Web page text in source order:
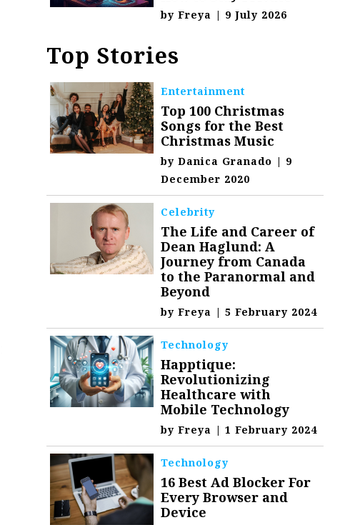
byFreya | 9 July 2026
Top Stories
Entertainment
Top 100 Christmas
Songs for the Best
Christmas Music
byDanica Granado | 9
December 2020
Celebrity
The Life and Career of
Dean Haglund: A
Journey from Canada
to the Paranormal and
Beyond
byFreya | 5 February 2024
Technology
Happtique:
Revolutionizing
Healthcare with
Mobile Technology
byFreya | 1 February 2024
Technology
16 Best Ad Blocker For
Every Browser and
Device